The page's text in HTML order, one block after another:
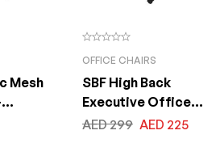
Mesh
OFFICE CHAIRS
SBF High Back
Executive Office
Chair, Ergonomic PU
AED299 AED 225